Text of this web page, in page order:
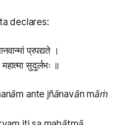
declares:
प्रपद्यते ।
सुदुर्लभः ॥
ante jñānavān māṁ